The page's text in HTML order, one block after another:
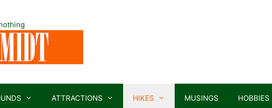
ATTRACTIONS HIKES MUSINGS HOBBIES